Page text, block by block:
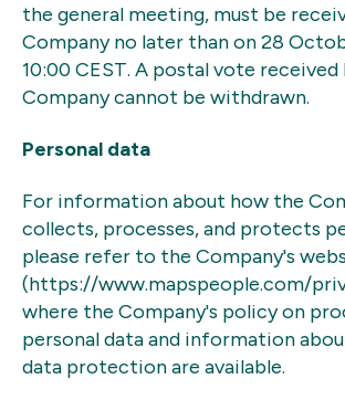
the general meeting, must be
Company no later than on 28
10:00 CEST. A postal vote received
Company cannot be withdrawn.
Personal data
For information about how the
collects, processes, and protects
please refer to the Company's
(https://www.mapspeople.com/
where the Company's policy on
personal data and information
data protection are available.